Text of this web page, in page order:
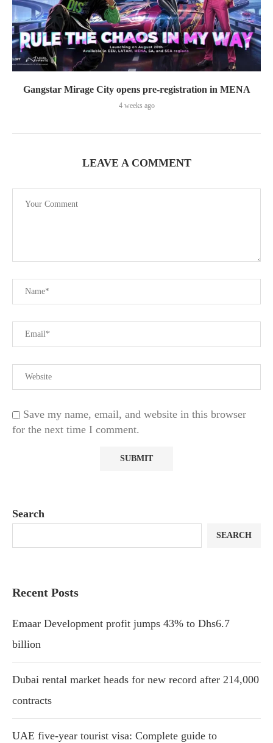
Gangstar Mirage City opens pre-registration in MENA
4 weeks ago
LEAVE A COMMENT
Save my name, email, and website in this browser
for the next time I comment.
Search
SEARCH
Recent Posts
Emaar Development profit jumps 43% to Dhs6.7
billion
Dubai rental market heads for new record after 214,000
contracts
UAE five-year tourist visa: Complete guide to